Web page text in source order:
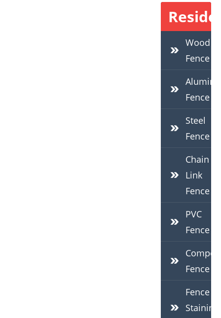
Wood
Fence
Fence
Steel
Fence
Chain
Link
Fence
PVC
Fence
Fence
Fence
Staining